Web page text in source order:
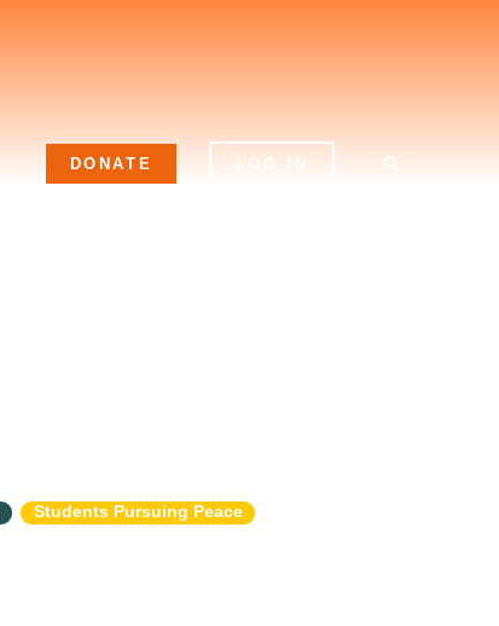
DONATE LOG IN
Students Pursuing Peace